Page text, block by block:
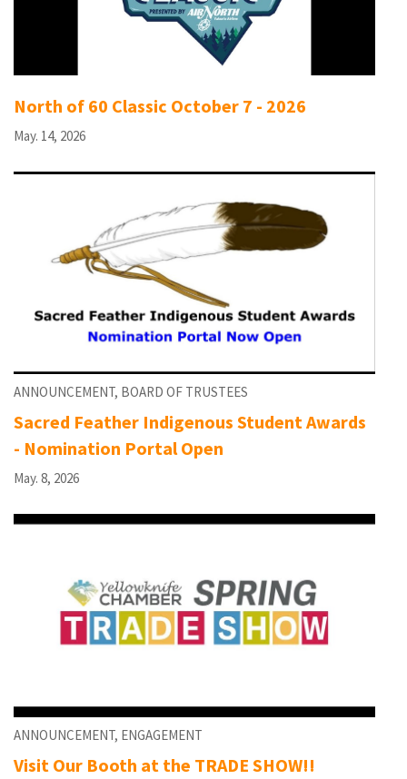
North of 60 Classic October 7 - 2026
May. 14, 2026
ANNOUNCEMENT, BOARD OF TRUSTEES
Sacred Feather Indigenous Student Awards
- Nomination Portal Open
May. 8, 2026
ANNOUNCEMENT, ENGAGEMENT
Visit Our Booth at the TRADE SHOW!!